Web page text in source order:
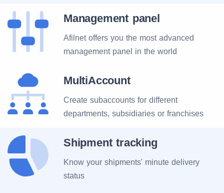
Management panel
Afilnet offers you the most advanced
management panel in the world
MultiAccount
Create subaccounts for different
departments, subsidiaries or franchises
Shipment tracking
Know your shipments' minute delivery
status